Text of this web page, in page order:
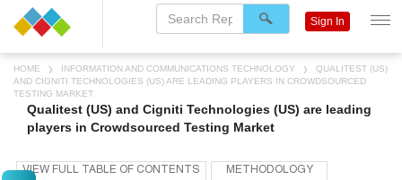
HOME INFORMATION AND COMMUNICATIONS TECHNOLOGY
QUALITEST (US)
AND CIGNITI TECHNOLOGIES (US) ARE LEADING PLAYERS IN CROWDSOURCED
TESTING MARKET
Qualitest (US) and Cigniti Technologies (US) are leading
players in Crowdsourced Testing Market
Sign In